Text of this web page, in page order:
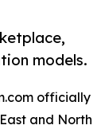
models.
officially
and North